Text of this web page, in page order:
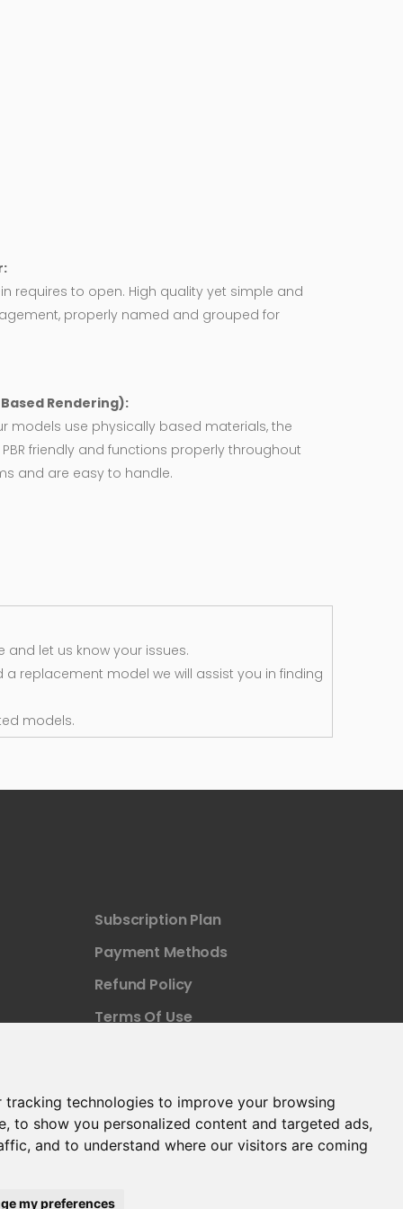
tracking technologies to improve your browsing
to show you personalized content and targeted ads,
and to understand where our visitors are coming
my preferences
requires to open. High quality yet simple and
properly named and grouped for
Based Rendering):
models use physically based materials, the
friendly and functions properly throughout
and are easy to handle.
let us know your issues.
a replacement model we will assist you in finding
models.
Subscription Plan
Payment Methods
Refund Policy
Terms Of Use